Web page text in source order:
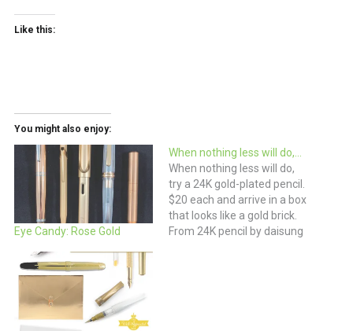
Like this:
You might also enjoy:
Eye Candy: Rose Gold
When nothing less will do,…
When nothing less will do,
try a 24K gold-plated pencil.
$20 each and arrive in a box
that looks like a gold brick.
From 24K pencil by daisung